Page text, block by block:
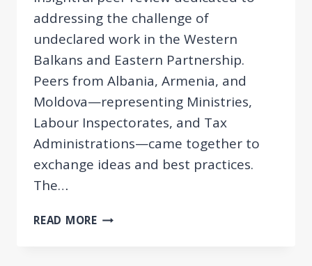
addressing the challenge of
undeclared work in the Western
Balkans and Eastern Partnership.
Peers from Albania, Armenia, and
Moldova—representing Ministries,
Labour Inspectorates, and Tax
Administrations—came together to
exchange ideas and best practices.
The…
READ MOREPEER